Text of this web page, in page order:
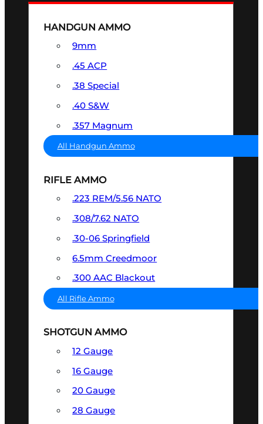
HANDGUN AMMO
9mm
.45 ACP
.38 Special
.40 S&W
.357 Magnum
All Handgun Ammo
RIFLE AMMO
.223 REM/5.56 NATO
.308/7.62 NATO
.30-06 Springfield
6.5mm Creedmoor
.300 AAC Blackout
All Rifle Ammo
SHOTGUN AMMO
12 Gauge
16 Gauge
20 Gauge
28 Gauge